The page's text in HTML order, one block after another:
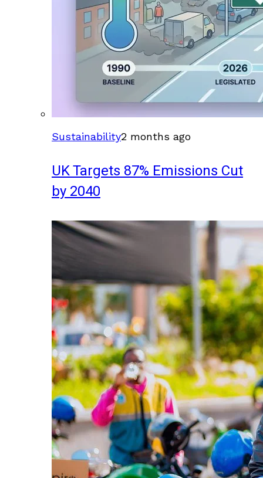
Sustainability2 months ago
UK Targets 87% Emissions Cut
by 2040